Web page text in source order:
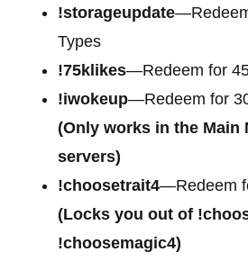
!storageupdate
Types
!75klikes—Redeem for
!iwokeup—Redeem for
(Only works in the Main
servers)
!choosetrait4—Redeem
(Locks you out of
!choosemagic4)